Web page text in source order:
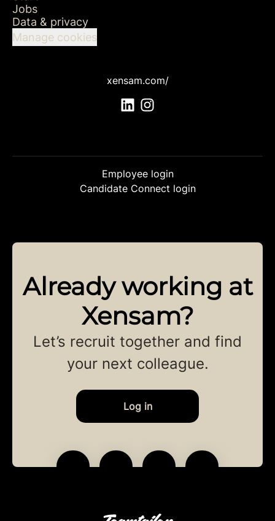
Jobs
Data & privacy
Manage cookies
xensam.com/
Employee login
Candidate Connect login
Already working at
Xensam?
Let’s recruit together and find
your next colleague.
Log in